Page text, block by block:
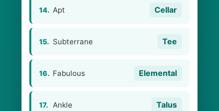
14. Apt Cellar
15. Subterrane Tee
16. Fabulous Elemental
17. Ankle Talus